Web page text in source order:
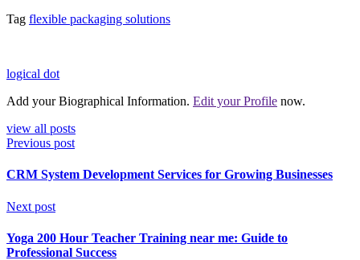
Tag flexible packaging solutions
logical dot
Add your Biographical Information. Edit your Profile now.
view all posts
Previous post
CRM System Development Services for Growing Businesses
Next post
Yoga 200 Hour Teacher Training near me: Guide to
Professional Success